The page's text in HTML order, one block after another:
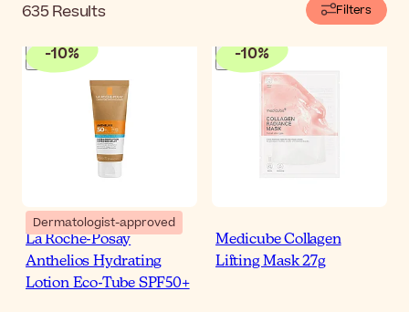
635Results Filters
-10%
Dermatologist-approved
La Roche-Posay
Anthelios Hydrating
Lotion Eco-Tube SPF50+
-10%
Medicube Collagen
Lifting Mask 27g